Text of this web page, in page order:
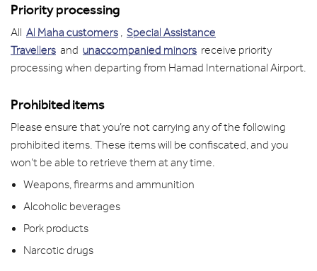
Priority processing
All Al Maha customers
Special Assistance
Travellers and unaccompanied minors receive priority
processing when departing from Hamad International Airport.
Prohibited items
Please ensure that you’re not carrying any of the following
prohibited items. These items will be confiscated, and you
won’t be able to retrieve them at any time.
Weapons, firearms and ammunition
Alcoholic beverages
Pork products
Narcotic drugs